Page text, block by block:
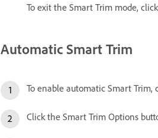
To exit the Smart Trim mode,
Automatic Smart Trim
To enable automatic Smart Trim,
Click the Smart Trim Options